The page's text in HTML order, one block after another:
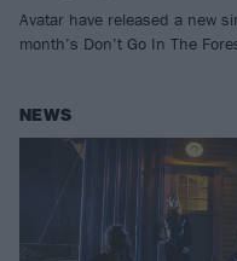
Avatar have released a new
month’s Don’t Go In The
NEWS